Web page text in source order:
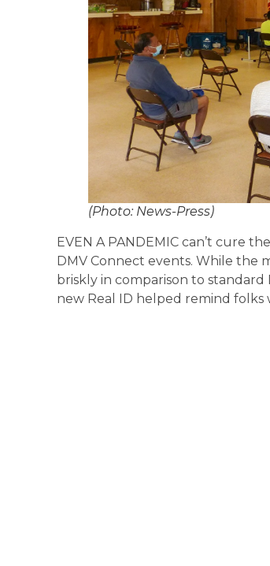
(Photo: News-Press)
EVEN A PANDEMIC can’t cure
DMV Connect events. While the
briskly in comparison to
new Real ID helped remind folks